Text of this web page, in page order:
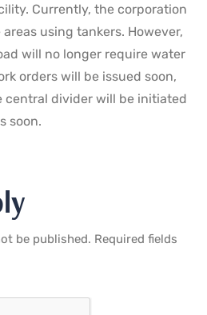
Currently, the corporation
using tankers. However,
will no longer require water
orders will be issued soon,
divider will be initiated
soon.
be published. Required fields